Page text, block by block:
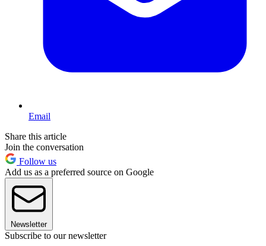
Email
Share this article
Join the conversation
Follow us
Add us as a preferred source on Google
Newsletter
Subscribe to our newsletter